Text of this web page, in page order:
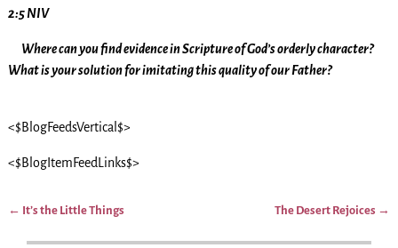
2:5 NIV
Where can you find evidence in Scripture of God’s orderly character?
What is your solution for imitating this quality of our Father?
<$BlogFeedsVertical$>
<$BlogItemFeedLinks$>
← It’s the Little Things The Desert Rejoices →